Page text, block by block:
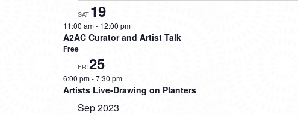
SAT19
11:00 am- 12:00 pm
A2AC Curator and Artist Talk
Free
FRI25
6:00 pm-7:30 pm
Artists Live-Drawing on Planters
Sep 2023